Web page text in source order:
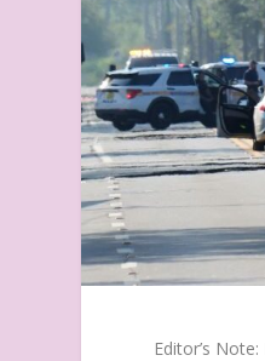
Editor’s Note: